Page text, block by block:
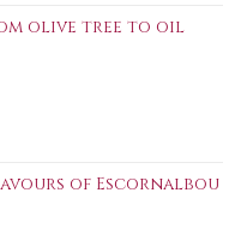
olive tree to oil
of Escornalbou